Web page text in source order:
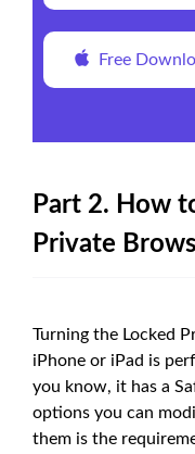
Free
Part 2. How
Private
Turning the Locked
iPhone or iPad is
you know, it has a
options you can
them is the